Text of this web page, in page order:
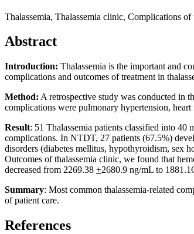
Thalassemia, Thalassemia clinic, Complications
Abstract
Introduction: Thalassemia is the important and
complications and outcomes of treatment in
Method: A retrospective study was conducted in
complications were pulmonary hypertension,
Result: 51 Thalassemia patients classified into
complications. In NTDT, 27 patients (67.5%)
disorders (diabetes mellitus, hypothyroidism, sex
Outcomes of thalassemia clinic, we found that
decreased from 2269.38 +2680.9 ng/mL to
Summary: Most common thalassemia-related
of patient care.
References